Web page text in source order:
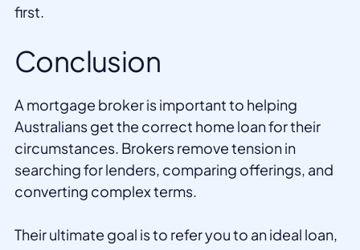
first.
Conclusion
A mortgage broker is important to helping
Australians get the correct home loan for their
circumstances. Brokers remove tension in
searching for lenders, comparing offerings, and
converting complex terms.
Their ultimate goal is to refer you to an ideal loan,